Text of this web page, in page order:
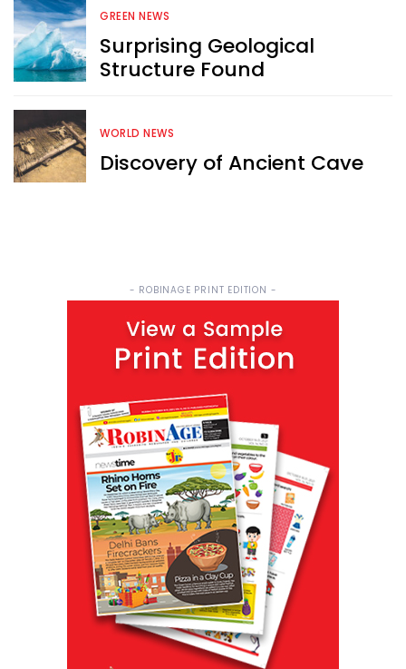
GREEN NEWS
Surprising Geological
Structure Found
WORLD NEWS
Discovery of Ancient Cave
- ROBINAGE PRINT EDITION -
FREE email newsletter
Sign Me Up